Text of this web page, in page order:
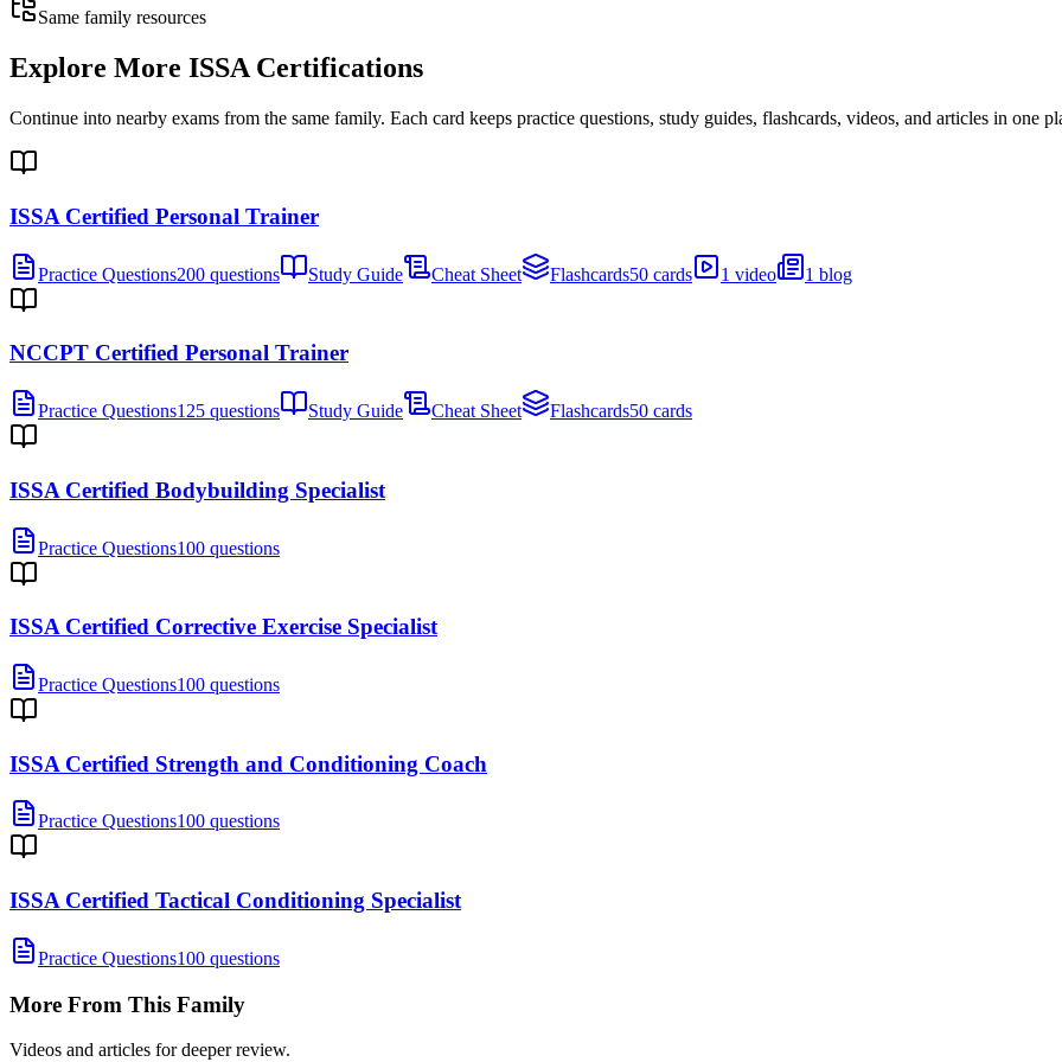
Same family resources
Explore More ISSA Certifications
Continue into nearby exams from the same family. Each card keeps practice questions, study guides, flashcards, videos, and articles in one
ISSA Certified Personal Trainer
Practice Questions200 questions Study Guide Cheat Sheet Flashcards50 cards 1 video 1 blog
NCCPT Certified Personal Trainer
Practice Questions125 questions Study Guide Cheat Sheet Flashcards50 cards
ISSA Certified Bodybuilding Specialist
Practice Questions100 questions
ISSA Certified Corrective Exercise Specialist
Practice Questions100 questions
ISSA Certified Strength and Conditioning Coach
Practice Questions100 questions
ISSA Certified Tactical Conditioning Specialist
Practice Questions100 questions
More From This Family
Videos and articles for deeper review.